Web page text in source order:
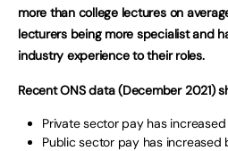
more than college lectures on
lecturers being more specialist and
industry experience to their roles.
Recent ONS data (December 2021)
Private sector pay has
Public sector pay has increased